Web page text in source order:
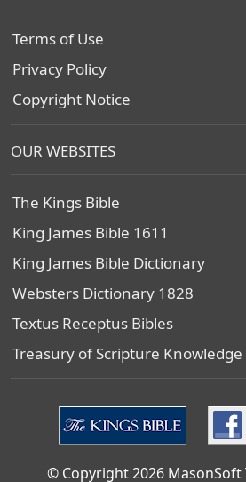
Terms of Use
Privacy Policy
Copyright Notice
OUR WEBSITES
The Kings Bible
King James Bible 1611
King James Bible Dictionary
Websters Dictionary 1828
Textus Receptus Bibles
Treasury of Scripture Knowledge
© Copyright 2026 MasonSoft